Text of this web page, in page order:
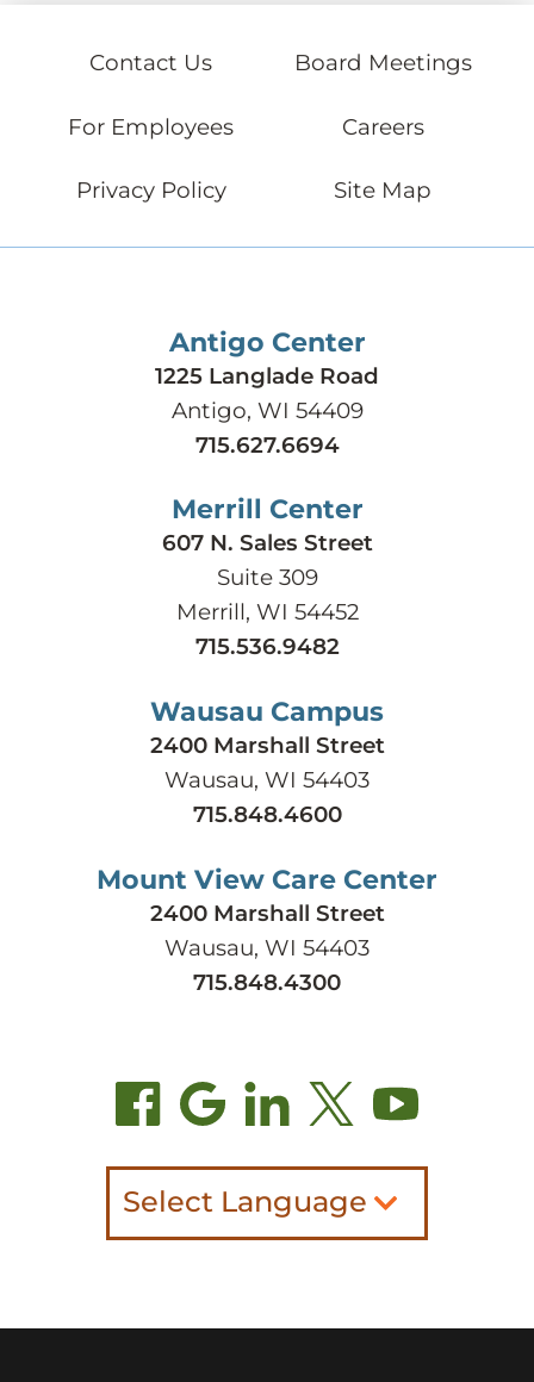
Contact Us Board Meetings
For Employees Careers
Privacy Policy Site Map
Antigo Center
1225 Langlade Road
Antigo, WI 54409
715.627.6694
Merrill Center
607 N. Sales Street
Suite 309
Merrill, WI 54452
715.536.9482
Wausau Campus
2400 Marshall Street
Wausau, WI 54403
715.848.4600
Mount View Care Center
2400 Marshall Street
Wausau, WI 54403
715.848.4300
Select Language